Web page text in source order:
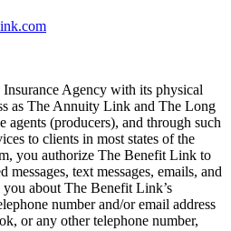
Agency with its physical
as The Annuity Link and The Long
agents (producers), and through such
to clients in most states of the
you authorize The Benefit Link to
messages, text messages, emails, and
you about The Benefit Link’s
number and/or email address
or any other telephone number,